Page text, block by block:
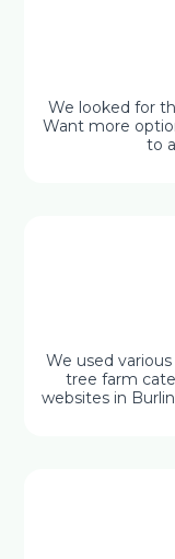
We looked for
Want more
to
We used
tree farm
websites in